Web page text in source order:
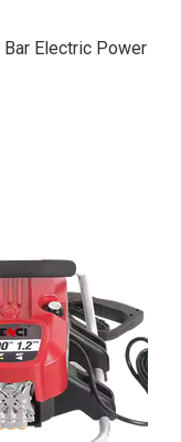
Electric Power